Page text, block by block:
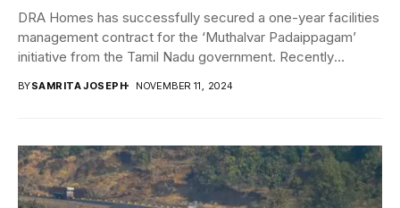
DRA Homes has successfully secured a one-year facilities
management contract for the ‘Muthalvar Padaippagam’
initiative from the Tamil Nadu government. Recently
BYSAMRITA JOSEPH NOVEMBER 11, 2024